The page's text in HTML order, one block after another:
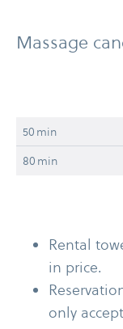
Massage
50 min
80 min
Rental
in price.
only